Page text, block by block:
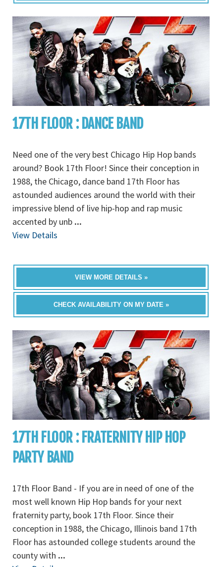
17TH FLOOR : DANCE BAND
Need one of the very best Chicago Hip Hop bands
around? Book 17th Floor! Since their conception in
1988, the Chicago, dance band 17th Floor has
astounded audiences around the world with their
impressive blend of live hip-hop and rap music
accented by unb ...
View Details
VIEW MORE DETAILS »
CHECK AVAILABILITY ON MY DATE »
17TH FLOOR : FRATERNITY HIP HOP
PARTY BAND
17th Floor Band - If you are in need of one of the
most well known Hip Hop bands for your next
fraternity party, book 17th Floor. Since their
conception in 1988, the Chicago, Illinois band 17th
Floor has astounded college students around the
county with ...